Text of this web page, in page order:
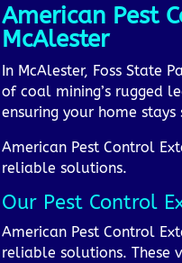
American Pest
McAlester
In McAlester, Foss State
of coal mining’s rugged
ensuring your home
American Pest Control
reliable solutions.
Our Pest Control
American Pest Control
reliable solutions. These